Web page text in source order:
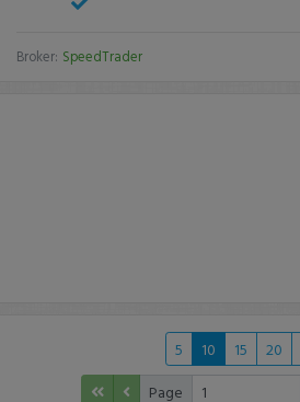
Broker: SpeedTrader
5 10 15 20
Page